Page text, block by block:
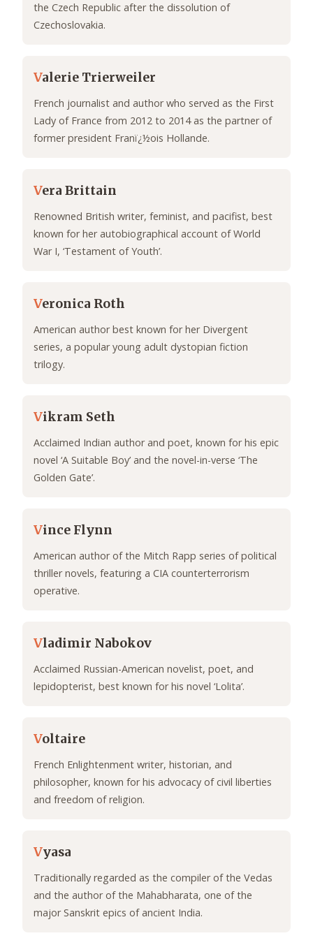
the Czech Republic after the dissolution of
Czechoslovakia.
Valerie Trierweiler
French journalist and author who served as the First
Lady of France from 2012 to 2014 as the partner of
former president Franï¿½ois Hollande.
Vera Brittain
Renowned British writer, feminist, and pacifist, best
known for her autobiographical account of World
War I, ‘Testament of Youth’.
Veronica Roth
American author best known for her Divergent
series, a popular young adult dystopian fiction
trilogy.
Vikram Seth
Acclaimed Indian author and poet, known for his epic
novel ‘A Suitable Boy’ and the novel-in-verse ‘The
Golden Gate’.
Vince Flynn
American author of the Mitch Rapp series of political
thriller novels, featuring a CIA counterterrorism
operative.
Vladimir Nabokov
Acclaimed Russian-American novelist, poet, and
lepidopterist, best known for his novel ‘Lolita’.
Voltaire
French Enlightenment writer, historian, and
philosopher, known for his advocacy of civil liberties
and freedom of religion.
Vyasa
Traditionally regarded as the compiler of the Vedas
and the author of the Mahabharata, one of the
major Sanskrit epics of ancient India.